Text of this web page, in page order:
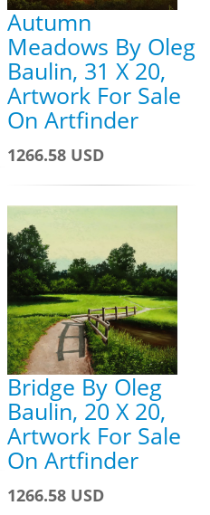
Autumn
Meadows By Oleg
Baulin, 31 X 20,
Artwork For Sale
On Artfinder
1266.58 USD
Bridge By Oleg
Baulin, 20 X 20,
Artwork For Sale
On Artfinder
1266.58 USD